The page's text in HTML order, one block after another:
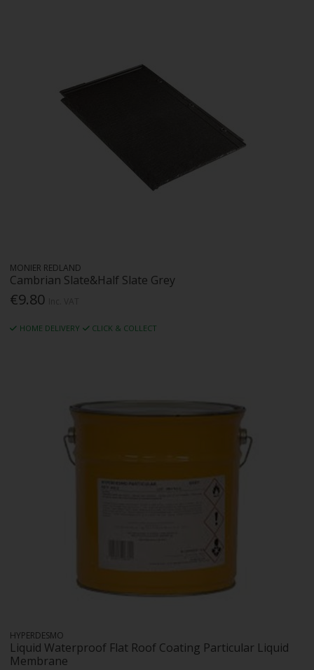
MONIER REDLAND
Cambrian Slate&Half Slate Grey
€9.80
HOME DELIVERY CLICK & COLLECT
HYPERDESMO
Liquid Waterproof Flat Roof Coating Particular Liquid
Membrane